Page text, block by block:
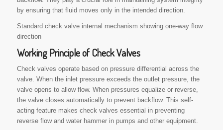
by ensuring that fluid moves only in the intended direction.
Standard check valve internal mechanism showing one-way flow
direction
Working Principle of Check Valves
Check valves operate based on pressure differential across the
valve. When the inlet pressure exceeds the outlet pressure, the
valve opens to allow flow. When pressures equalize or reverse,
the valve closes automatically to prevent backflow. This self-
acting feature makes check valves essential in preventing
reverse flow and water hammer in pumps and other equipment.